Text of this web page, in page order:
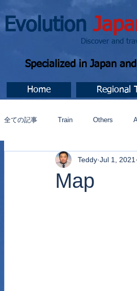
Evolution
Discover and travel
Specialized in Japan
Home Regional
全ての記事 Train Others
今すぐ始める コ
Map
Teddy Jul 1, 2021